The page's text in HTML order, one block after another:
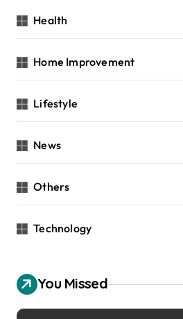
Health
Home Improvement
Lifestyle
News
Others
Technology
You Missed